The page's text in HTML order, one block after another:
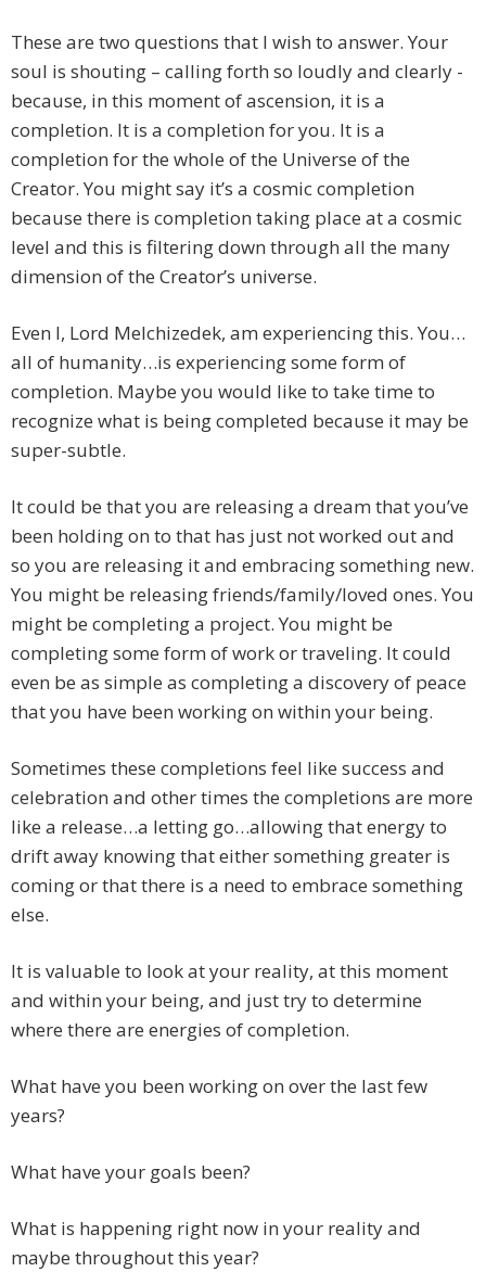
These are two questions that I wish to answer. Your
soul is shouting – calling forth so loudly and clearly -
because, in this moment of ascension, it is a
completion. It is a completion for you. It is a
completion for the whole of the Universe of the
Creator. You might say it’s a cosmic completion
because there is completion taking place at a cosmic
level and this is filtering down through all the many
dimension of the Creator’s universe.
Even I, Lord Melchizedek, am experiencing this. You…
all of humanity…is experiencing some form of
completion. Maybe you would like to take time to
recognize what is being completed because it may be
super-subtle.
It could be that you are releasing a dream that you’ve
been holding on to that has just not worked out and
so you are releasing it and embracing something new.
You might be releasing friends/family/loved ones. You
might be completing a project. You might be
completing some form of work or traveling. It could
even be as simple as completing a discovery of peace
that you have been working on within your being.
Sometimes these completions feel like success and
celebration and other times the completions are more
like a release…a letting go…allowing that energy to
drift away knowing that either something greater is
coming or that there is a need to embrace something
else.
It is valuable to look at your reality, at this moment
and within your being, and just try to determine
where there are energies of completion.
What have you been working on over the last few
years?
What have your goals been?
What is happening right now in your reality and
maybe throughout this year?